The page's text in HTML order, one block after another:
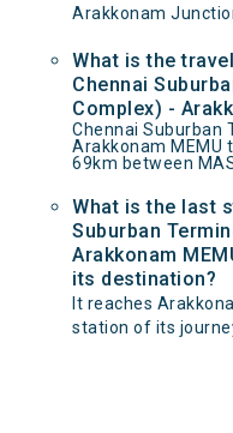
Arakkonam
What is the
Chennai
Complex) -
Chennai Suburban
Arakkonam MEMU
69km between
What is the last
Suburban
Arakkonam
its destination?
It reaches
station of its